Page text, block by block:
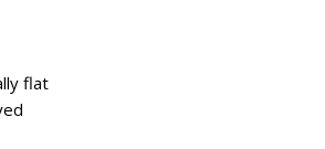
flat